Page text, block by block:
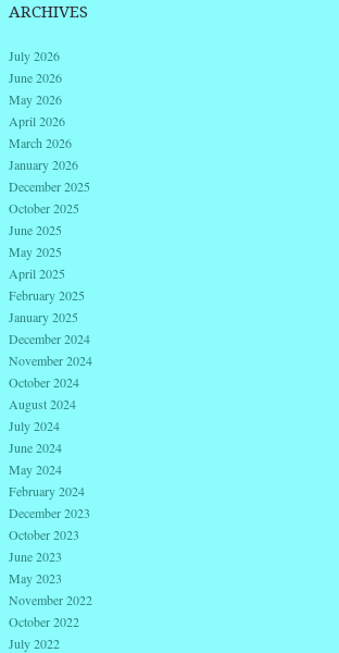
ARCHIVES
July 2026
June 2026
May 2026
April 2026
March 2026
January 2026
December 2025
October 2025
June 2025
May 2025
April 2025
February 2025
January 2025
December 2024
November 2024
October 2024
August 2024
July 2024
June 2024
May 2024
February 2024
December 2023
October 2023
June 2023
May 2023
November 2022
October 2022
July 2022